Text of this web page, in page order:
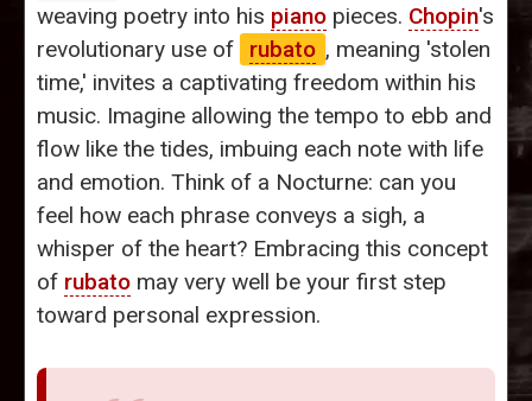
weaving poetry into his piano pieces. Chopin's
revolutionary use of
rubato , meaning 'stolen
time,' invites a captivating freedom within his
music. Imagine allowing the tempo to ebb and
flow like the tides, imbuing each note with life
and emotion. Think of a Nocturne: can you
feel how each phrase conveys a sigh, a
whisper of the heart? Embracing this concept
of rubato may very well be your first step
toward personal expression.